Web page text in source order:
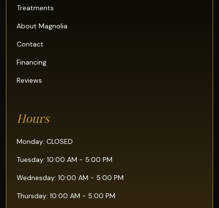
Treatments
About Magnolia
Contact
Financing
Reviews
Hours
Monday: CLOSED
Tuesday: 10:00 AM - 5:00 PM
Wednesday: 10:00 AM - 5:00 PM
Thursday: 10:00 AM - 5:00 PM